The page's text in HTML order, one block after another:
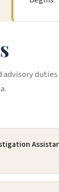
duties